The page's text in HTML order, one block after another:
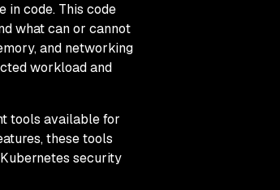
in code. This code
what can or cannot
and networking
workload and
tools available for
these tools
security